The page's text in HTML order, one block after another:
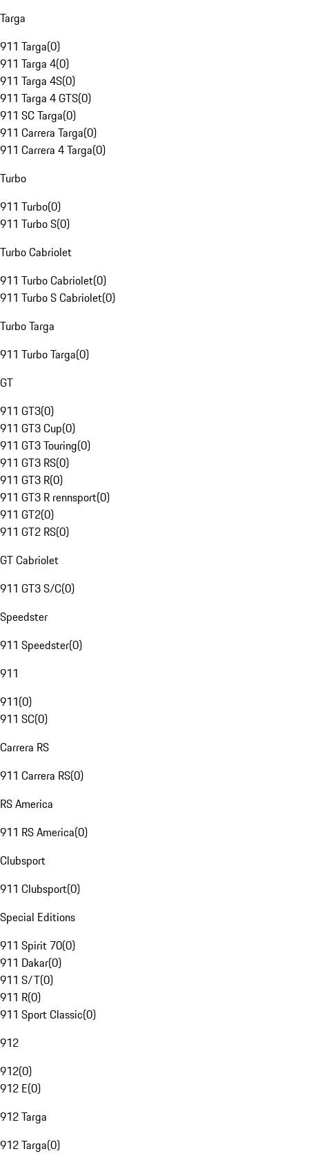
Targa
911 Targa(0)
911 Targa 4(0)
911 Targa 4S(0)
911 Targa 4 GTS(0)
911 SC Targa(0)
911 Carrera Targa(0)
911 Carrera 4 Targa(0)
Turbo
911 Turbo(0)
911 Turbo S(0)
Turbo Cabriolet
911 Turbo Cabriolet(0)
911 Turbo S Cabriolet(0)
Turbo Targa
911 Turbo Targa(0)
GT
911 GT3(0)
911 GT3 Cup(0)
911 GT3 Touring(0)
911 GT3 RS(0)
911 GT3 R(0)
911 GT3 R rennsport(0)
911 GT2(0)
911 GT2 RS(0)
GT Cabriolet
911 GT3 S/C(0)
Speedster
911 Speedster(0)
911
911(0)
911 SC(0)
Carrera RS
911 Carrera RS(0)
RS America
911 RS America(0)
Clubsport
911 Clubsport(0)
Special Editions
911 Spirit 70(0)
911 Dakar(0)
911 S/T(0)
911 R(0)
911 Sport Classic(0)
912
912(0)
912 E(0)
912 Targa
912 Targa(0)